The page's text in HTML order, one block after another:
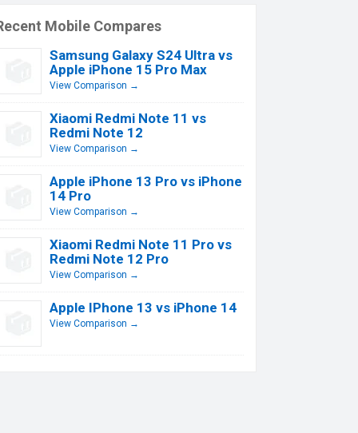
Mobile Compares
Samsung Galaxy S24 Ultra vs
Apple iPhone 15 Pro Max
View Comparison →
Xiaomi Redmi Note 11 vs
Redmi Note 12
View Comparison →
Apple iPhone 13 Pro vs iPhone
14 Pro
View Comparison →
Xiaomi Redmi Note 11 Pro vs
Redmi Note 12 Pro
View Comparison →
Apple IPhone 13 vs iPhone 14
View Comparison →